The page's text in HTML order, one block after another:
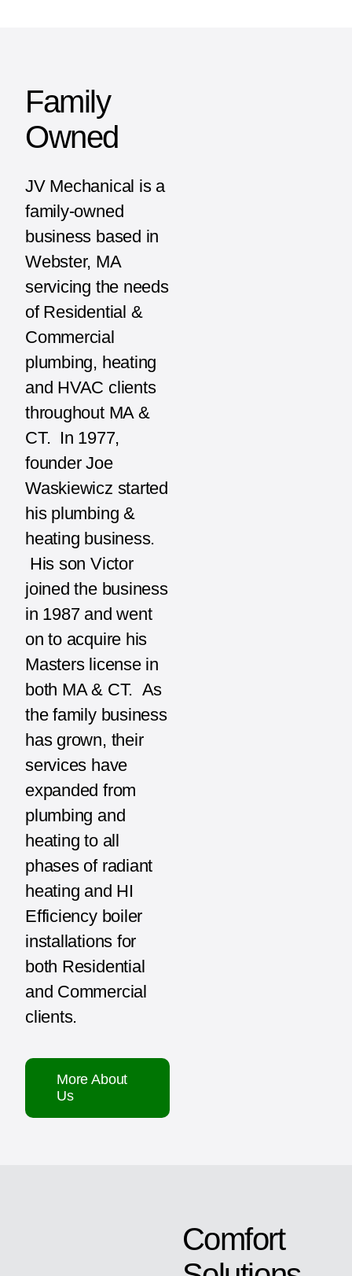
Family
Owned
JV Mechanical is a
family-owned
business based in
Webster, MA
servicing the needs
of Residential &
Commercial
plumbing, heating
and HVAC clients
throughout MA &
CT. In 1977,
founder Joe
Waskiewicz started
his plumbing &
heating business.
His son Victor
joined the business
in 1987 and went
on to acquire his
Masters license in
both MA & CT. As
the family business
has grown, their
services have
expanded from
plumbing and
heating to all
phases of radiant
heating and HI
Efficiency boiler
installations for
both Residential
and Commercial
clients.
More About
Us
Comfort